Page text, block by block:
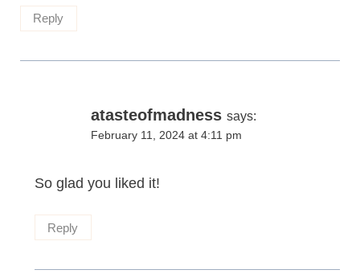
Reply
atasteofmadness says:
February 11, 2024 at 4:11 pm
So glad you liked it!
Reply